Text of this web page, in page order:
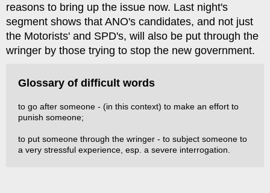
reasons to bring up the issue now. Last night's
segment shows that ANO's candidates, and not just
the Motorists' and SPD's, will also be put through the
wringer by those trying to stop the new government.
Glossary of difficult words
to go after someone - (in this context) to make an effort to
punish someone;
to put someone through the wringer - to subject someone to
a very stressful experience, esp. a severe interrogation.